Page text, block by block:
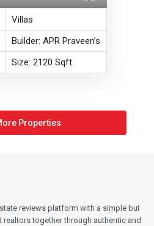
Villas
Builder: APR Praveen’s
Size: 2120 Sqft.
reviews platform with a simple but
together through authentic and